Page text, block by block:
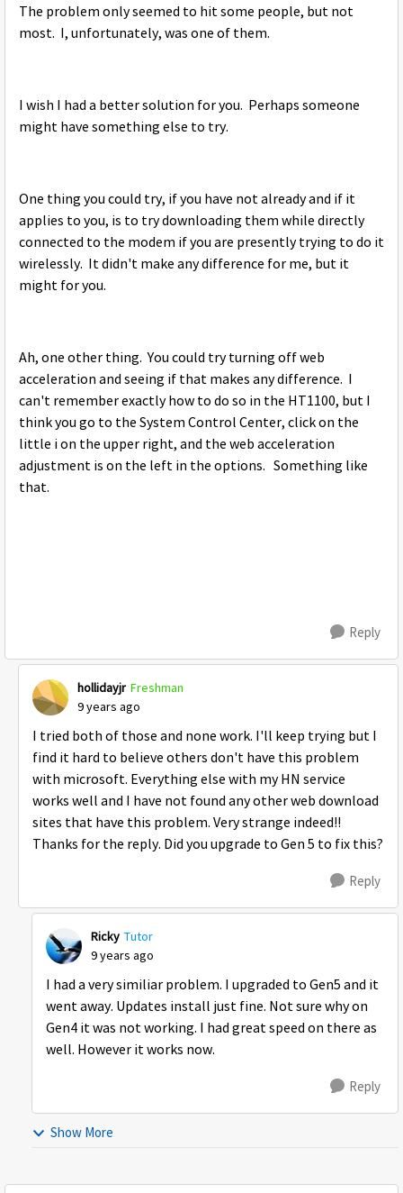
The problem only seemed to hit some people, but not
most. I, unfortunately, was one of them.
I wish I had a better solution for you. Perhaps someone
might have something else to try.
One thing you could try, if you have not already and if it
applies to you, is to try downloading them while directly
connected to the modem if you are presently trying to do it
wirelessly. It didn't make any difference for me, but it
might for you.
Ah, one other thing. You could try turning off web
acceleration and seeing if that makes any difference. I
can't remember exactly how to do so in the HT1100, but I
think you go to the System Control Center, click on the
little i on the upper right, and the web acceleration
adjustment is on the left in the options. Something like
that.
Reply
hollidayjr Freshman
9 years ago
I tried both of those and none work. I'll keep trying but I
find it hard to believe others don't have this problem
with microsoft. Everything else with my HN service
works well and I have not found any other web download
sites that have this problem. Very strange indeed!!
Thanks for the reply. Did you upgrade to Gen 5 to fix this?
Reply
Ricky Tutor
9 years ago
I had a very similiar problem. I upgraded to Gen5 and it
went away. Updates install just fine. Not sure why on
Gen4 it was not working. I had great speed on there as
well. However it works now.
Reply
Show More